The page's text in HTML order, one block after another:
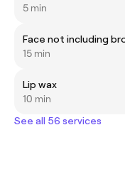
5 min
Face not including
15 min
Lip wax
10 min
See all 56 services